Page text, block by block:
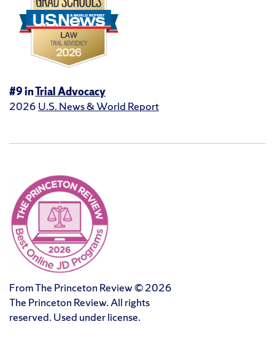
#9 inTrial Advocacy
2026 U.S. News & World Report
From The Princeton Review © 2026
The Princeton Review. All rights
reserved. Used under license.